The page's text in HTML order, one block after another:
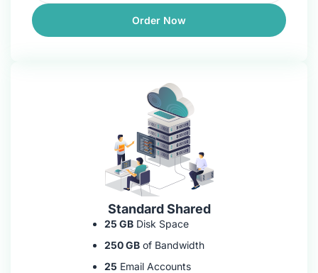
Order Now
Standard Shared
25 GB Disk Space
250 GB of Bandwidth
25 Email Accounts